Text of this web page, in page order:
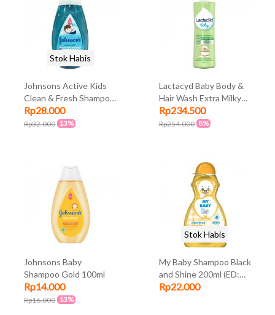
Johnsons Active Kids
Clean & Fresh Shampoo
200ml
Rp28.000
Rp32.000 13%
Stok Habis
Lactacyd Baby Body &
Hair Wash Extra Milky
500ml
Rp234.500
Rp254.000 8%
Johnsons Baby
Shampoo Gold 100ml
Rp14.000
Rp16.000 13%
My Baby Shampoo Black
and Shine 200ml (ED:
Jul 23)
Rp22.000
Stok Habis